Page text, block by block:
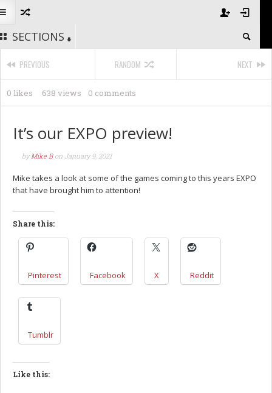
SECTIONS
PREVIOUS RANDOM NEXT
638 views
0 likes 0 comments
It’s our EXPO preview!
byMike B on January 9, 2021
Mike takes a look at some of the games coming to this years EXPO
that have brought him to attention!
Share this:
Pinterest Facebook X Reddit
Tumblr
Like this: